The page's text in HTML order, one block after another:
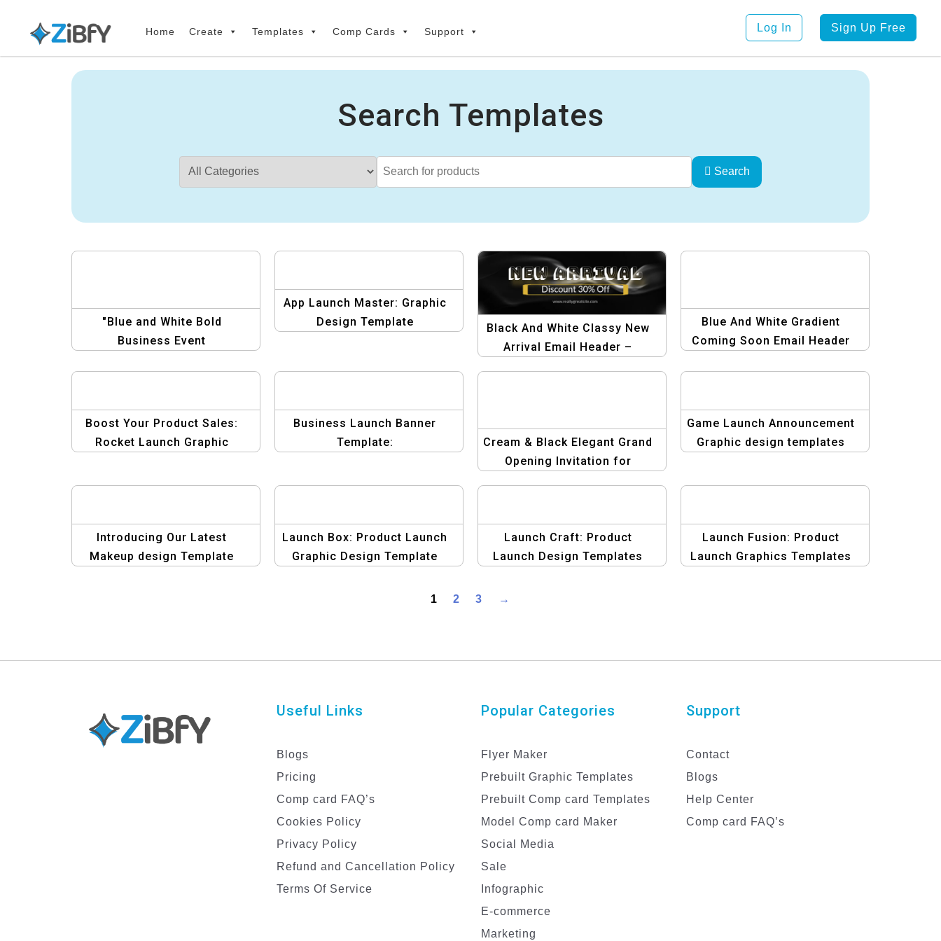
primary
Home Create Templates Comp Cards Support Log In Sign Up Free
Search Templates
Search
"Blue and White Bold
Business Event
App Launch Master: Graphic
Design Template
Black And White Classy New
Arrival Email Header –
Blue And White Gradient
Coming Soon Email Header
Boost Your Product Sales:
Rocket Launch Graphic
Business Launch Banner
Template:
Cream & Black Elegant Grand
Opening Invitation for
Game Launch Announcement
Graphic design templates
Introducing Our Latest
Makeup design Template
Launch Box: Product Launch
Graphic Design Template
Launch Craft: Product
Launch Design Templates
Launch Fusion: Product
Launch Graphics Templates
1 2 3 →
Useful Links
Blogs
Pricing
Comp card FAQ’s
Cookies Policy
Privacy Policy
Refund and Cancellation Policy
Terms Of Service
Popular Categories
Flyer Maker
Prebuilt Graphic Templates
Prebuilt Comp card Templates
Model Comp card Maker
Social Media
Sale
Infographic
E-commerce
Marketing
Support
Contact
Blogs
Help Center
Comp card FAQ’s